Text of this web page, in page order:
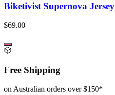
Biketivist Supernova Jersey
$69.00
Free Shipping
on Australian orders over $150*